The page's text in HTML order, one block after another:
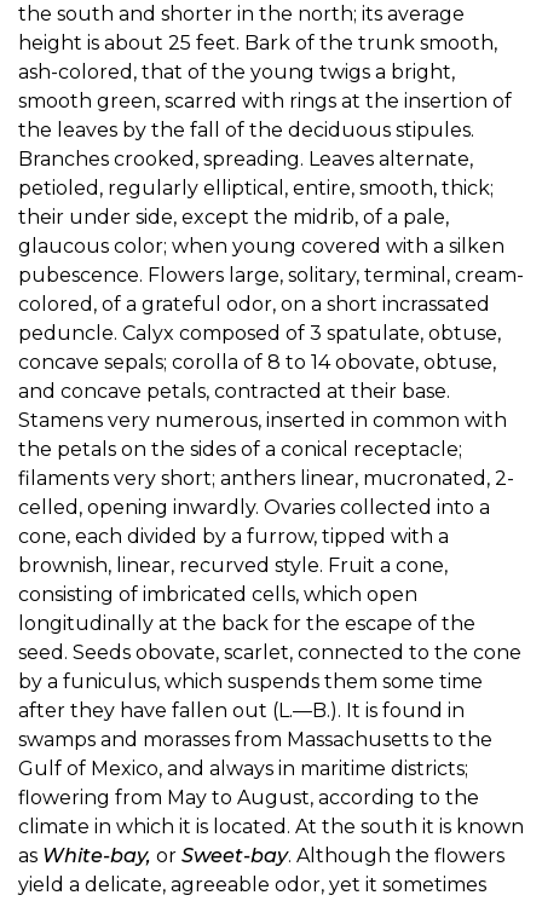
the south and shorter in the north; its average
height is about 25 feet. Bark of the trunk smooth,
ash-colored, that of the young twigs a bright,
smooth green, scarred with rings at the insertion of
the leaves by the fall of the deciduous stipules.
Branches crooked, spreading. Leaves alternate,
petioled, regularly elliptical, entire, smooth, thick;
their under side, except the midrib, of a pale,
glaucous color; when young covered with a silken
pubescence. Flowers large, solitary, terminal, cream-
colored, of a grateful odor, on a short incrassated
peduncle. Calyx composed of 3 spatulate, obtuse,
concave sepals; corolla of 8 to 14 obovate, obtuse,
and concave petals, contracted at their base.
Stamens very numerous, inserted in common with
the petals on the sides of a conical receptacle;
filaments very short; anthers linear, mucronated, 2-
celled, opening inwardly. Ovaries collected into a
cone, each divided by a furrow, tipped with a
brownish, linear, recurved style. Fruit a cone,
consisting of imbricated cells, which open
longitudinally at the back for the escape of the
seed. Seeds obovate, scarlet, connected to the cone
by a funiculus, which suspends them some time
after they have fallen out (L.—B.). It is found in
swamps and morasses from Massachusetts to the
Gulf of Mexico, and always in maritime districts;
flowering from May to August, according to the
climate in which it is located. At the south it is known
as White-bay, or Sweet-bay. Although the flowers
yield a delicate, agreeable odor, yet it sometimes